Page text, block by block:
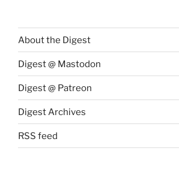
About the Digest
Digest @ Mastodon
Digest @ Patreon
Digest Archives
RSS feed